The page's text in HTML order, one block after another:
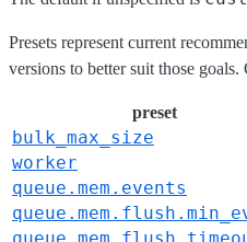
Presets represent current
versions to better suit those
preset
bulk_max_size
worker
queue.mem.events